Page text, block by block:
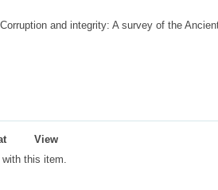
and integrity: A survey of the
View
this item.